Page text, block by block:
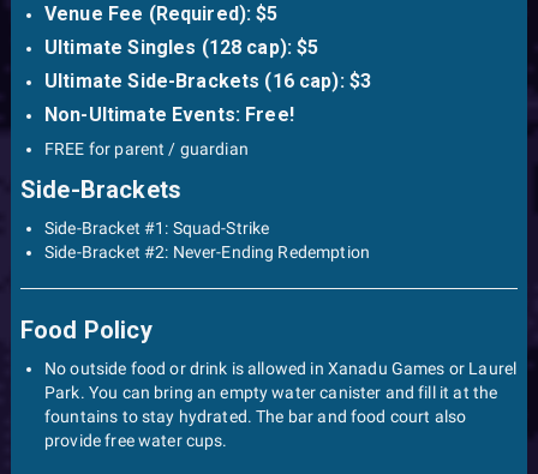
Venue Fee (Required): $5
Ultimate Singles (128 cap): $5
Ultimate Side-Brackets (16 cap): $3
Non-Ultimate Events: Free!
FREE for parent / guardian
Side-Brackets
Side-Bracket #1: Squad-Strike
Side-Bracket #2: Never-Ending Redemption
Food Policy
No outside food or drink is allowed in Xanadu Games or Laurel
Park. You can bring an empty water canister and fill it at the
fountains to stay hydrated. The bar and food court also
provide free water cups.